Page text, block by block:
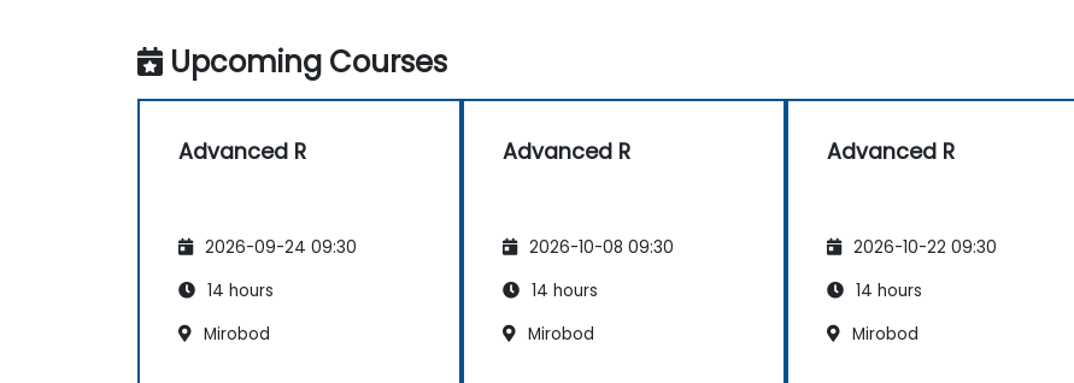
Upcoming Courses
Advanced R
2026-09-24 09:30
14 hours
Mirobod
Advanced R
2026-10-08 09:30
14 hours
Mirobod
Advanced R
2026-10-22 09:30
14 hours
Mirobod